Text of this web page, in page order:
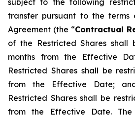
subject to the following
transfer pursuant to the terms
Agreement (the “Contractual
of the Restricted Shares shall
months from the Effective
Restricted Shares shall be
from the Effective Date;
Restricted Shares shall be
from the Effective Date.